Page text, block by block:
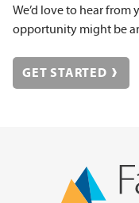
We’d love to hear from
opportunity might be
GET STARTED